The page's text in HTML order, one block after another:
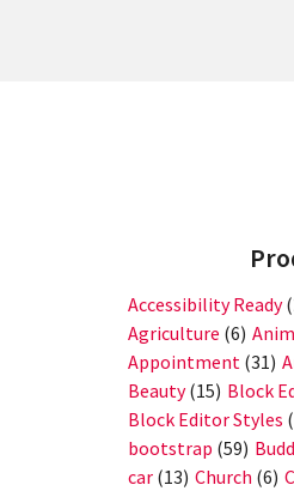
Accessibility Ready
Agriculture (6)
Appointment (31)
Beauty(15) Block
Block Editor Styles
bootstrap (59)
car (13) Church (6)